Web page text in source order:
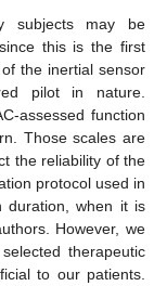
subjects may be
this is the first
the inertial sensor
pilot in nature.
assessed function
Those scales are
the reliability of the
protocol used in
duration, when it is
However, we
therapeutic
to our patients.